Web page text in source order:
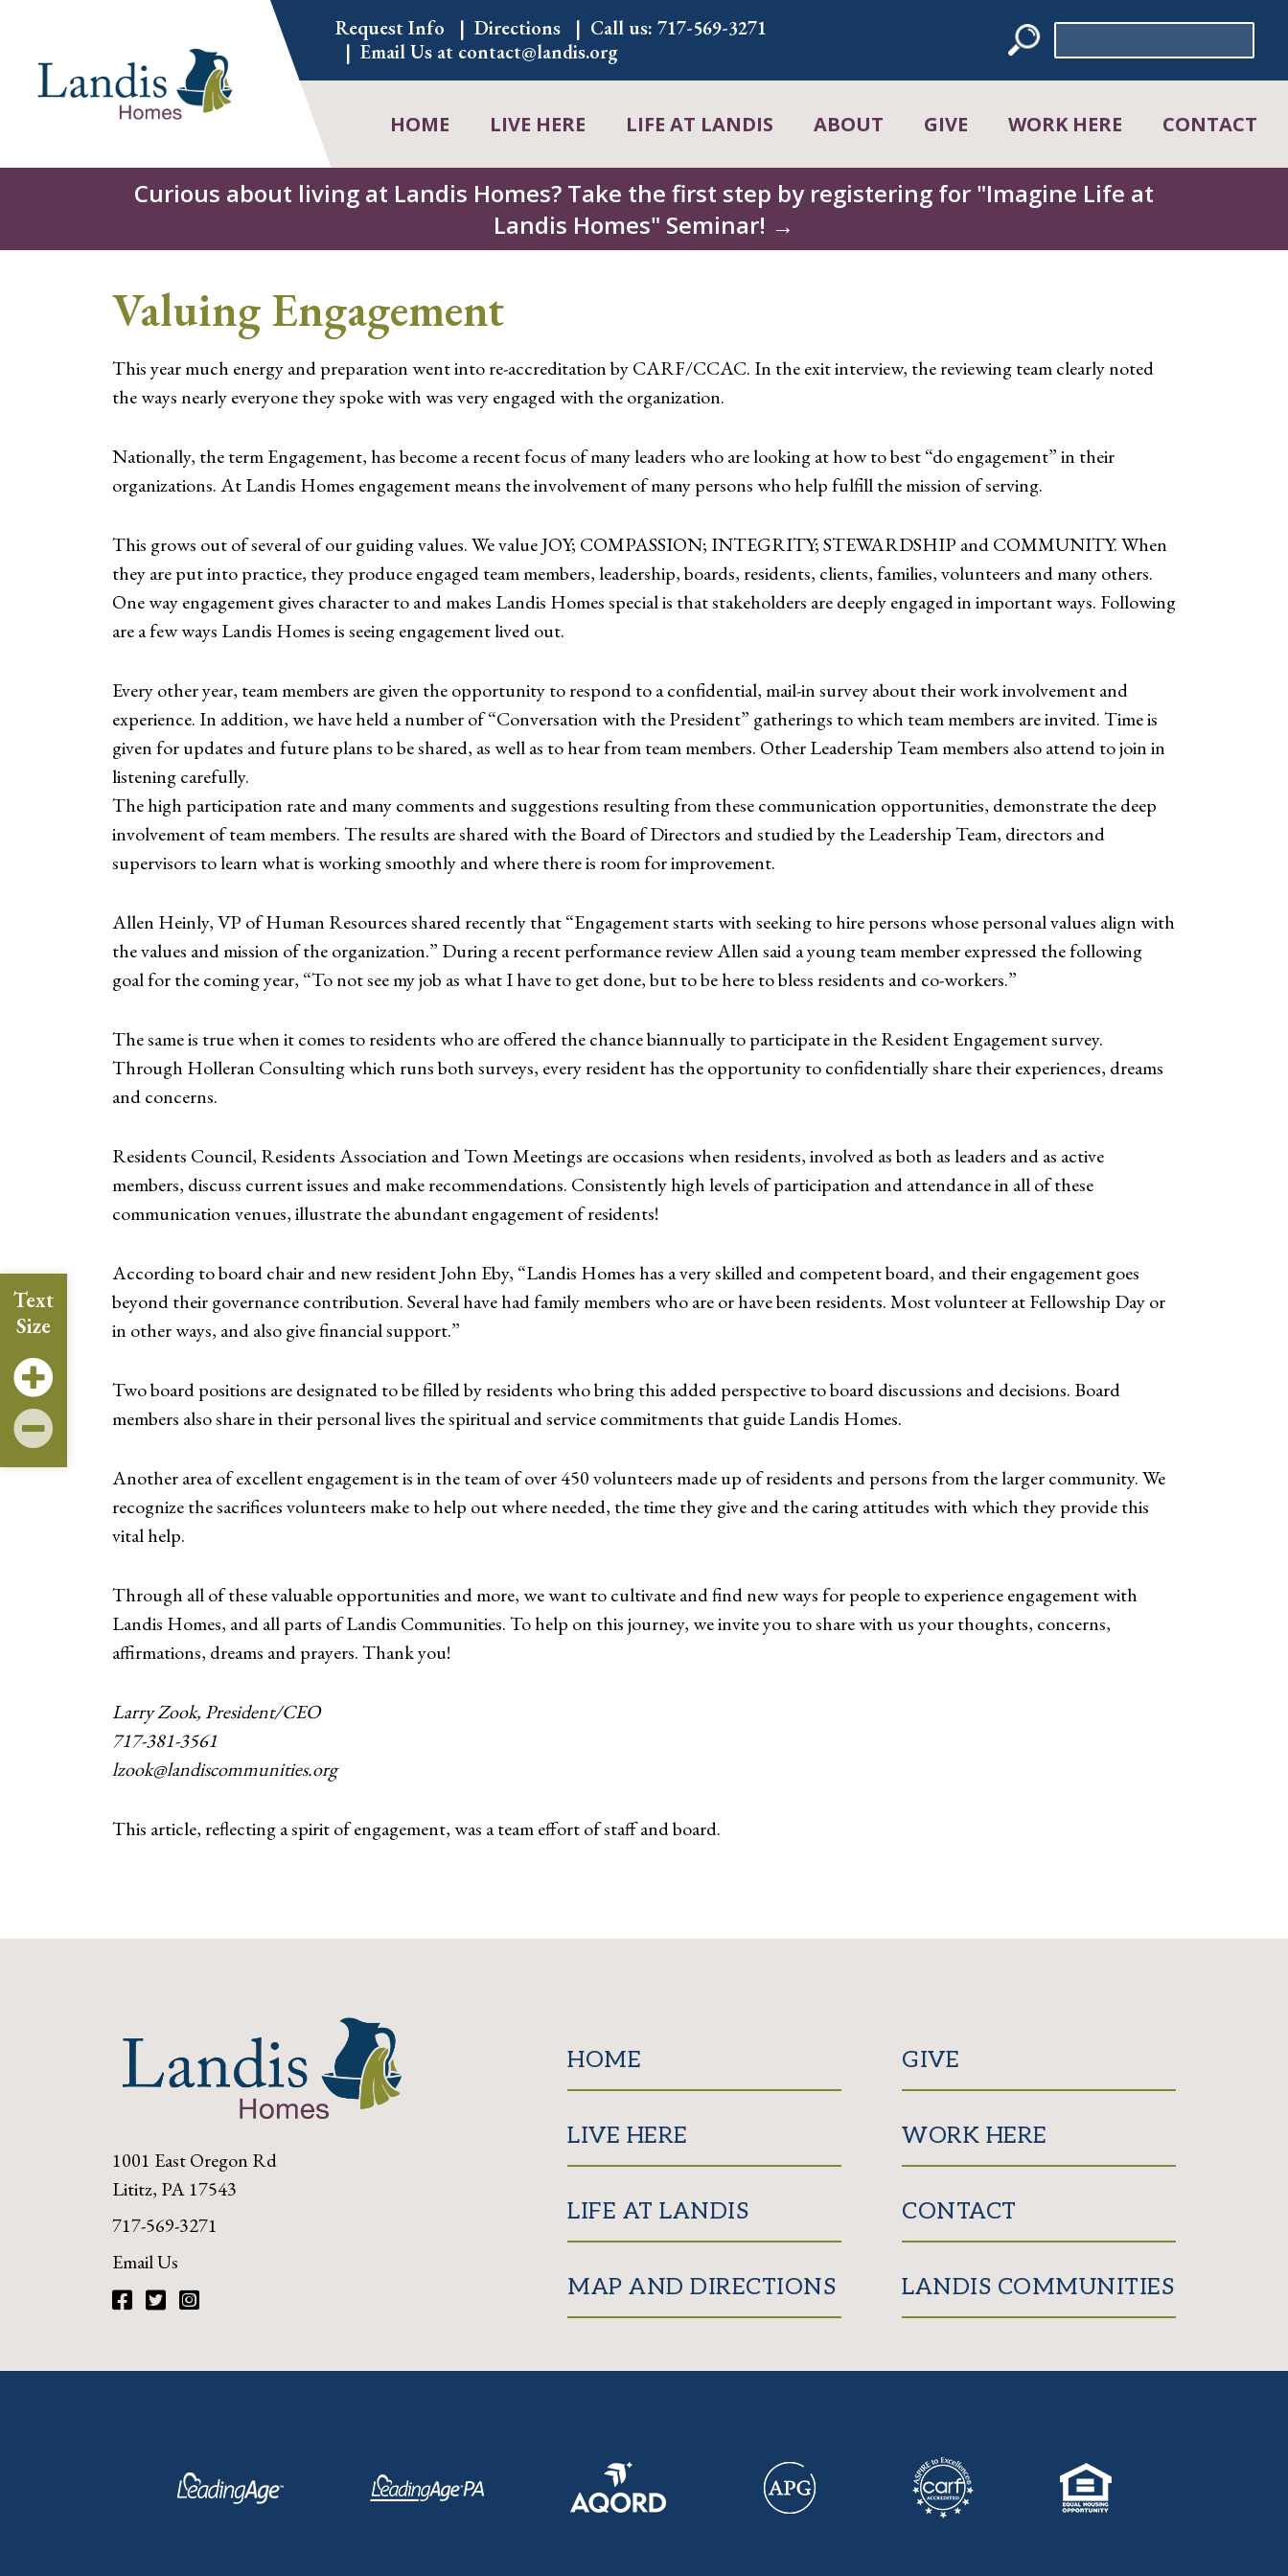
Request Info Directions Call us:717-569-3271
Email Us at contact@landis.org
for:
HOME LIVE HERE LIFE AT LANDIS ABOUT GIVE WORK HERE CONTACT
Curious about living at Landis Homes? Take the first step by registering for "Imagine Life at
Landis Homes" Seminar! →
Text
Size
Valuing Engagement
This year much energy and preparation went into re-accreditation by CARF/CCAC. In the exit interview, the reviewing team clearly noted
the ways nearly everyone they spoke with was very engaged with the organization.
Nationally, the term Engagement, has become a recent focus of many leaders who are looking at how to best “do engagement” in their
organizations. At Landis Homes engagement means the involvement of many persons who help fulfill the mission of serving.
This grows out of several of our guiding values. We value JOY; COMPASSION; INTEGRITY; STEWARDSHIP and COMMUNITY. When
they are put into practice, they produce engaged team members, leadership, boards, residents, clients, families, volunteers and many others.
One way engagement gives character to and makes Landis Homes special is that stakeholders are deeply engaged in important ways. Following
are a few ways Landis Homes is seeing engagement lived out.
Every other year, team members are given the opportunity to respond to a confidential, mail-in survey about their work involvement and
experience. In addition, we have held a number of “Conversation with the President” gatherings to which team members are invited. Time is
given for updates and future plans to be shared, as well as to hear from team members. Other Leadership Team members also attend to join in
listening carefully.
The high participation rate and many comments and suggestions resulting from these communication opportunities, demonstrate the deep
involvement of team members. The results are shared with the Board of Directors and studied by the Leadership Team, directors and
supervisors to learn what is working smoothly and where there is room for improvement.
Allen Heinly, VP of Human Resources shared recently that “Engagement starts with seeking to hire persons whose personal values align with
the values and mission of the organization.” During a recent performance review Allen said a young team member expressed the following
goal for the coming year, “To not see my job as what I have to get done, but to be here to bless residents and co-workers.”
The same is true when it comes to residents who are offered the chance biannually to participate in the Resident Engagement survey.
Through Holleran Consulting which runs both surveys, every resident has the opportunity to confidentially share their experiences, dreams
and concerns.
Residents Council, Residents Association and Town Meetings are occasions when residents, involved as both as leaders and as active
members, discuss current issues and make recommendations. Consistently high levels of participation and attendance in all of these
communication venues, illustrate the abundant engagement of residents!
According to board chair and new resident John Eby, “Landis Homes has a very skilled and competent board, and their engagement goes
beyond their governance contribution. Several have had family members who are or have been residents. Most volunteer at Fellowship Day or
in other ways, and also give financial support.”
Two board positions are designated to be filled by residents who bring this added perspective to board discussions and decisions. Board
members also share in their personal lives the spiritual and service commitments that guide Landis Homes.
Another area of excellent engagement is in the team of over 450 volunteers made up of residents and persons from the larger community. We
recognize the sacrifices volunteers make to help out where needed, the time they give and the caring attitudes with which they provide this
vital help.
Through all of these valuable opportunities and more, we want to cultivate and find new ways for people to experience engagement with
Landis Homes, and all parts of Landis Communities. To help on this journey, we invite you to share with us your thoughts, concerns,
affirmations, dreams and prayers. Thank you!
Larry Zook, President/CEO
717-381-3561
lzook@landiscommunities.org
This article, reflecting a spirit of engagement, was a team effort of staff and board.
1001 East Oregon Rd
Lititz, PA 17543
717-569-3271
Email Us
HOME
LIVE HERE
LIFE AT LANDIS
MAP AND DIRECTIONS
GIVE
WORK HERE
CONTACT
LANDIS COMMUNITIES